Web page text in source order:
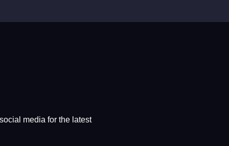
media for the latest